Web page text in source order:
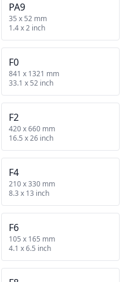
PA9
35 x 52 mm
1.4 x 2 inch
F0
841 x 1321 mm
33.1 x 52 inch
F2
420 x 660 mm
16.5 x 26 inch
F4
210 x 330 mm
8.3 x 13 inch
F6
105 x 165 mm
4.1 x 6.5 inch